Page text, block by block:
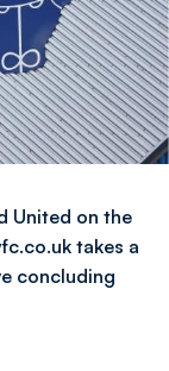
United on the
takes a
concluding